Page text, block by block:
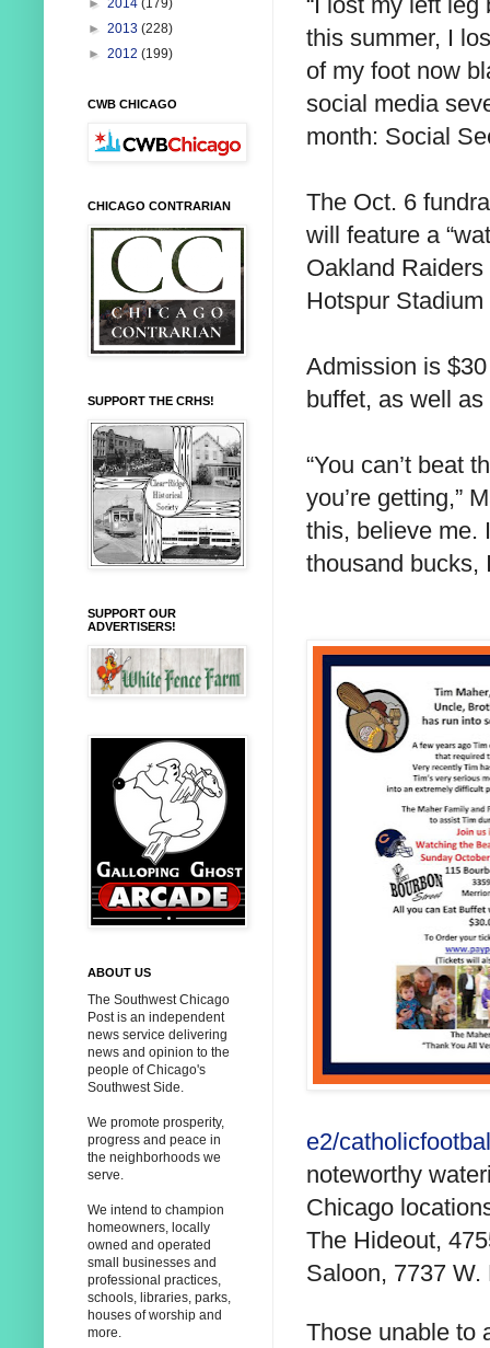
this summer, I
of my foot now
social media
month: Social
The Oct. 6
will feature a
Oakland
Hotspur
Admission is
buffet, as well
“You can’t beat
you’re getting,”
this, believe me.
thousand bucks,
e2/
noteworthy
Chicago
The Hideout,
Saloon, 7737
Those unable to
► 2014 (179)
► 2013 (228)
► 2012 (199)
CWB CHICAGO
CHICAGO CONTRARIAN
SUPPORT THE CRHS!
SUPPORT OUR
ADVERTISERS!
ABOUT US
The Southwest Chicago
Post is an independent
news service delivering
news and opinion to the
people of Chicago's
Southwest Side.
We promote prosperity,
progress and peace in
the neighborhoods we
serve.
We intend to champion
homeowners, locally
owned and operated
small businesses and
professional practices,
schools, libraries, parks,
houses of worship and
more.